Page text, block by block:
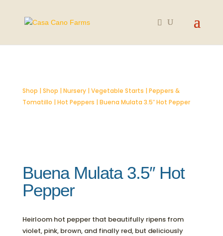
Shop | Shop | Nursery| Vegetable Starts | Peppers &
Tomatillo | Hot Peppers | Buena Mulata 3.5″ Hot Pepper
Buena Mulata 3.5″ Hot
Pepper
Heirloom hot pepper that beautifully ripens from
violet, pink, brown, and finally red, but deliciously